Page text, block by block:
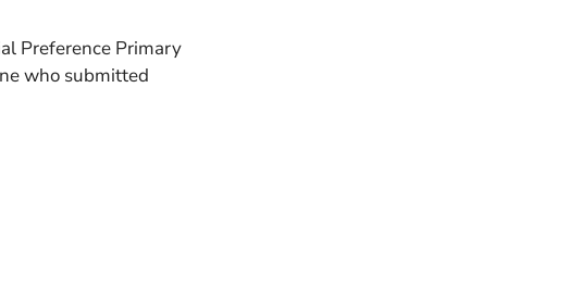
Preference Primary
who submitted